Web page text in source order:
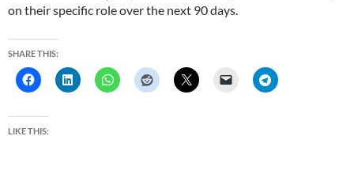
on their specific role over the next 90 days.
SHARE THIS:
LIKE THIS: